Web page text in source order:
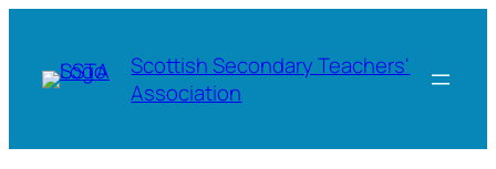
content
Scottish Secondary Teachers'
Association